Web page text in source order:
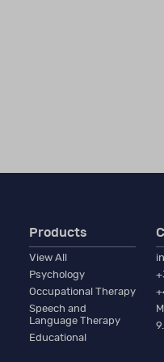
practice in a field related
membership in a
in the relevant
Products
View All
Psychology
Occupational Therapy
Speech and
Language Therapy
Educational